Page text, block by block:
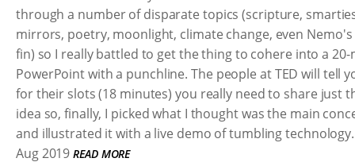
through a number of disparate topics (scripture,
mirrors, poetry, moonlight, climate change, even Nemo's
fin) so I really battled to get the thing to cohere into a
PowerPoint with a punchline. The people at TED will tell
for their slots (18 minutes) you really need to share just
idea so, finally, I picked what I thought was the main
and illustrated it with a live demo of tumbling technology.
Aug 2019 READ MORE